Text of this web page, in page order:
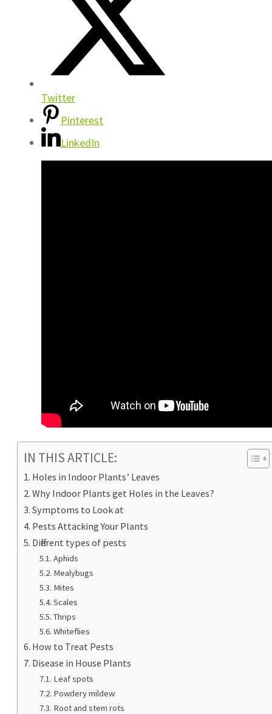
Twitter
Pinterest
LinkedIn
IN THIS ARTICLE:
Holes in Indoor Plants’ Leaves
Why Indoor Plants get Holes in the Leaves?
Symptoms to Look at
Pests Attacking Your Plants
Different types of pests
Aphids
Mealybugs
Mites
Scales
Thrips
Whiteflies
How to Treat Pests
Disease in House Plants
Leaf spots
Powdery mildew
Root and stem rots